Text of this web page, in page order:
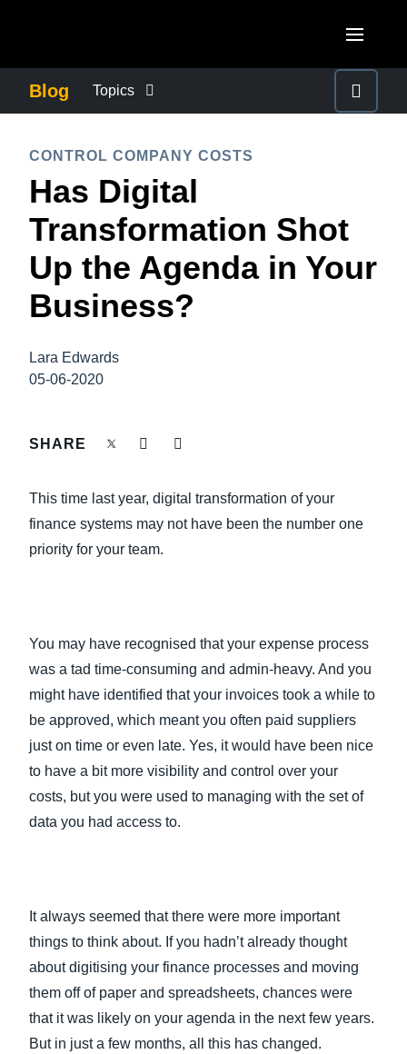
Canada (Français)
México (Español)
Brasil (Português)
United Kingdom (English)
France (Français)
Deutschland (Deutsch)
Italia (Italiano)
Finland (English)
España (Español)
ASIA PACIFIC
Australia (English)
India (English)
日本（日本語)
Blog Topics
COMPANY NEWS
CONTROL COMPANY COSTS
DUTY OF CARE
EMPLOYEE EXPERIENCE
SUSTAINABILITY
CONTROL COMPANY COSTS
Has Digital
Transformation Shot
Up the Agenda in Your
Business?
Lara Edwards
05-06-2020
SHARE
This time last year, digital transformation of your
finance systems may not have been the number one
priority for your team.
You may have recognised that your expense process
was a tad time-consuming and admin-heavy. And you
might have identified that your invoices took a while to
be approved, which meant you often paid suppliers
just on time or even late. Yes, it would have been nice
to have a bit more visibility and control over your
costs, but you were used to managing with the set of
data you had access to.
It always seemed that there were more important
things to think about. If you hadn’t already thought
about digitising your finance processes and moving
them off of paper and spreadsheets, chances were
that it was likely on your agenda in the next few years.
But in just a few months, all this has changed.